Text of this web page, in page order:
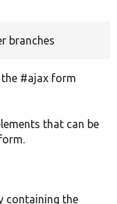
branches
#ajax form
that can be
containing the